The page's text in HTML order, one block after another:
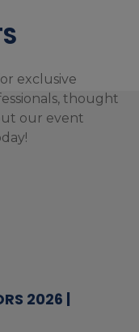
exclusive
thought
our event
2026 |